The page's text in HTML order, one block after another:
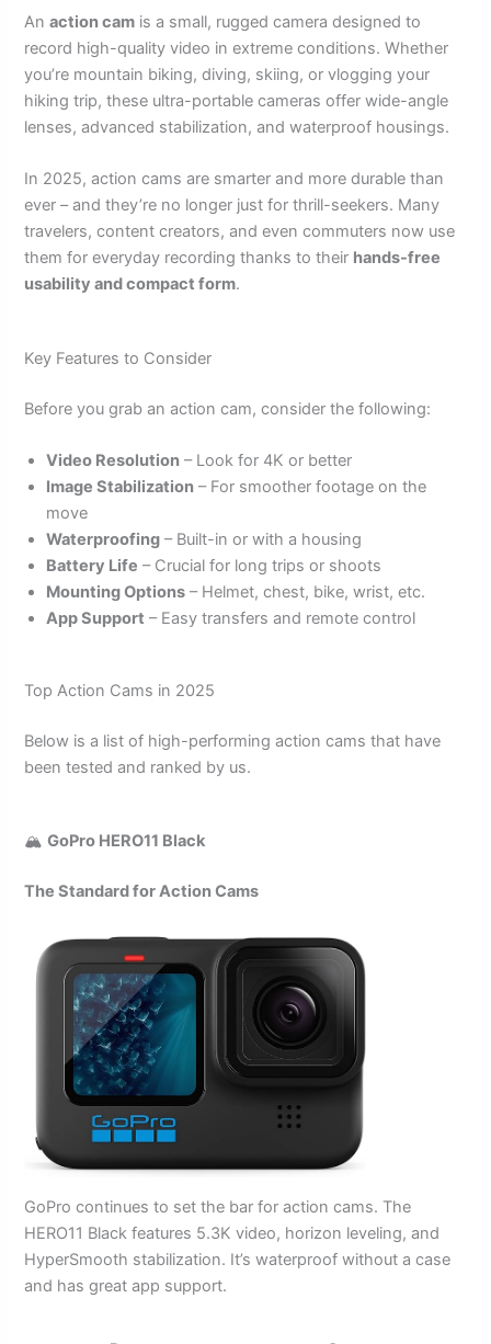
Anaction cam is a small, rugged camera designed to
record high-quality video in extreme conditions. Whether
you’re mountain biking, diving, skiing, or vlogging your
hiking trip, these ultra-portable cameras offer wide-angle
lenses, advanced stabilization, and waterproof housings.
In 2025, action cams are smarter and more durable than
ever – and they’re no longer just for thrill-seekers. Many
travelers, content creators, and even commuters now use
them for everyday recording thanks to their hands-free
usability and compact form.
Key Features to Consider
Before you grab an action cam, consider the following:
Video Resolution – Look for 4K or better
Image Stabilization – For smoother footage on the
move
Waterproofing – Built-in or with a housing
Battery Life – Crucial for long trips or shoots
Mounting Options – Helmet, chest, bike, wrist, etc.
App Support – Easy transfers and remote control
Top Action Cams in 2025
Below is a list of high-performing action cams that have
been tested and ranked by us.
🏔️GoPro HERO11 Black
The Standard for Action Cams
GoPro continues to set the bar for action cams. The
HERO11 Black features 5.3K video, horizon leveling, and
HyperSmooth stabilization. It’s waterproof without a case
and has great app support.